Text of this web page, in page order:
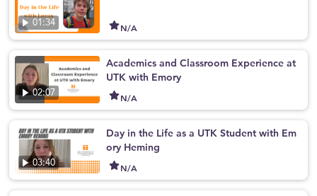
01:34 N/A
02:07
Academics and Classroom Experience at
UTK with Emory
N/A
03:40
Day in the Life as a UTK Student with Em
ory Heming
N/A